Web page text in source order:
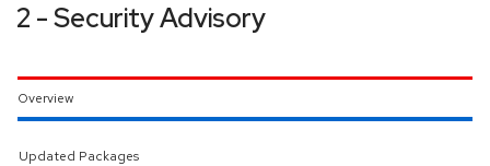
2 - Security Advisory
Overview
Updated Packages